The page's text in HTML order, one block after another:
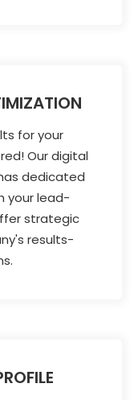
for your
Our digital
dedicated
your lead-
strategic
results-